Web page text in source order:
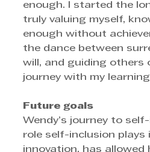
enough. I started the
truly valuing myself,
enough without
the dance between
will, and guiding others
journey with my
Future goals
Wendy’s journey to
role self-inclusion plays
innovation, has